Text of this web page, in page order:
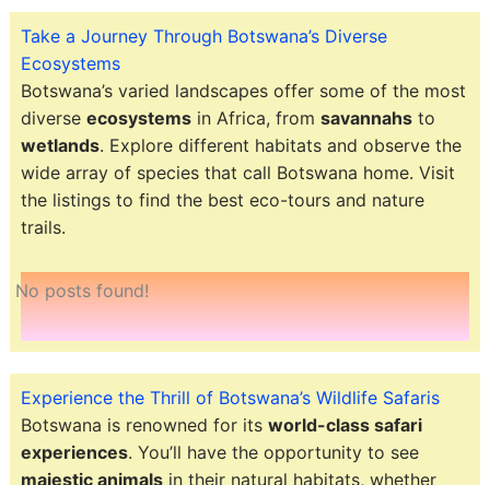
Take a Journey Through Botswana’s Diverse
Ecosystems
Botswana’s varied landscapes offer some of the most
diverse ecosystemsin Africa, from savannahsto
wetlands. Explore different habitats and observe the
wide array of species that call Botswana home. Visit
the listings to find the best eco-tours and nature
trails.
No posts found!
Experience the Thrill of Botswana’s Wildlife Safaris
Botswana is renowned for its world-class safari
experiences. You’ll have the opportunity to see
majestic animalsin their natural habitats, whether